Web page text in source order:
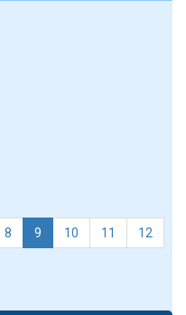
8 9 10 11 12